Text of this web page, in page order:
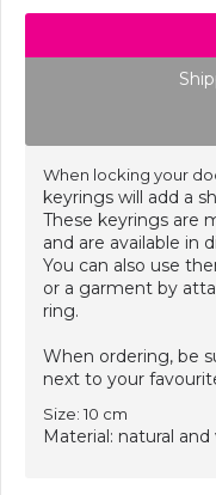
When locking your
keyrings will add a
These keyrings are
and are available in
You can also use
or a garment by
ring.
When ordering, be
next to your
Size: 10 cm
Material: natural